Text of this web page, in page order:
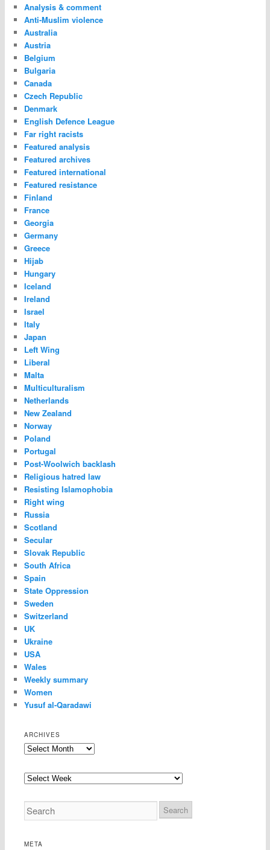
Analysis & comment
Anti-Muslim violence
Australia
Austria
Belgium
Bulgaria
Canada
Czech Republic
Denmark
English Defence League
Far right racists
Featured analysis
Featured archives
Featured international
Featured resistance
Finland
France
Georgia
Germany
Greece
Hijab
Hungary
Iceland
Ireland
Israel
Italy
Japan
Left Wing
Liberal
Malta
Multiculturalism
Netherlands
New Zealand
Norway
Poland
Portugal
Post-Woolwich backlash
Religious hatred law
Resisting Islamophobia
Right wing
Russia
Scotland
Secular
Slovak Republic
South Africa
Spain
State Oppression
Sweden
Switzerland
UK
Ukraine
USA
Wales
Weekly summary
Women
Yusuf al-Qaradawi
ARCHIVES
Archives
META